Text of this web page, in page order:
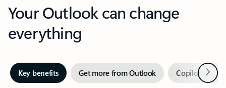
Your Outlook can change
everything
Key benefits Get more from Outlook Copilot inNext